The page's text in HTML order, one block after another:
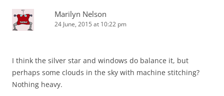
Marilyn Nelson
24 June, 2015 at 10:22 pm
I think the silver star and windows do balance it, but
perhaps some clouds in the sky with machine stitching?
Nothing heavy.